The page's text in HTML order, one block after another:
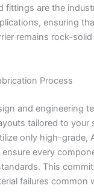
fittings are the
ensuring
remains rock-
Process
and engineering
tailored to your
only high-grade,
every
This
failures common